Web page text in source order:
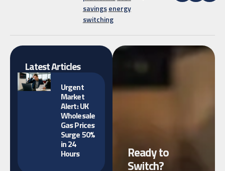
Latest Articles
Urgent
Market
Alert: UK
Wholesale
Gas Prices
Surge 50%
in 24
Hours Ready to
Switch?
savings energy
switching